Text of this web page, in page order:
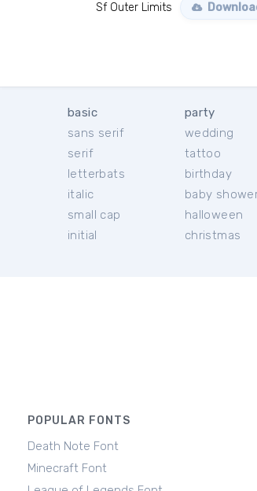
Sf Outer Limits
basic
sans serif
serif
letterbats
italic
small cap
initial
party
wedding
tattoo
birthday
baby
halloween
christmas
POPULAR FONTS
Death Note Font
Minecraft Font